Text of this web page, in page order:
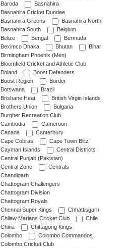
Baroda
Basnahira
Basnahira Cricket Dundee
Basnahira Greens
Basnahira North
Basnahira South
Belgium
Belize
Bengal
Bermuda
Beximco Dhaka
Bhutan
Bihar
Birmingham Phoenix (Men)
Bloomfield Cricket and Athletic Club
Boland
Boost Defenders
Boost Region
Border
Botswana
Brazil
Brisbane Heat
British Virgin Islands
Brothers Union
Bulgaria
Burgher Recreation Club
Cambodia
Cameroon
Canada
Canterbury
Cape Cobras
Cape Town Blitz
Cayman Islands
Central Districts
Central Punjab (Pakistan)
Central Zone
Centrals
Chandigarh
Chattogram Challengers
Chattogram Division
Chattogram Royals
Chennai Super Kings
Chhattisgarh
Chilaw Marians Cricket Club
Chile
China
Chittagong Kings
Colombo
Colombo Commandos
Colombo Cricket Club